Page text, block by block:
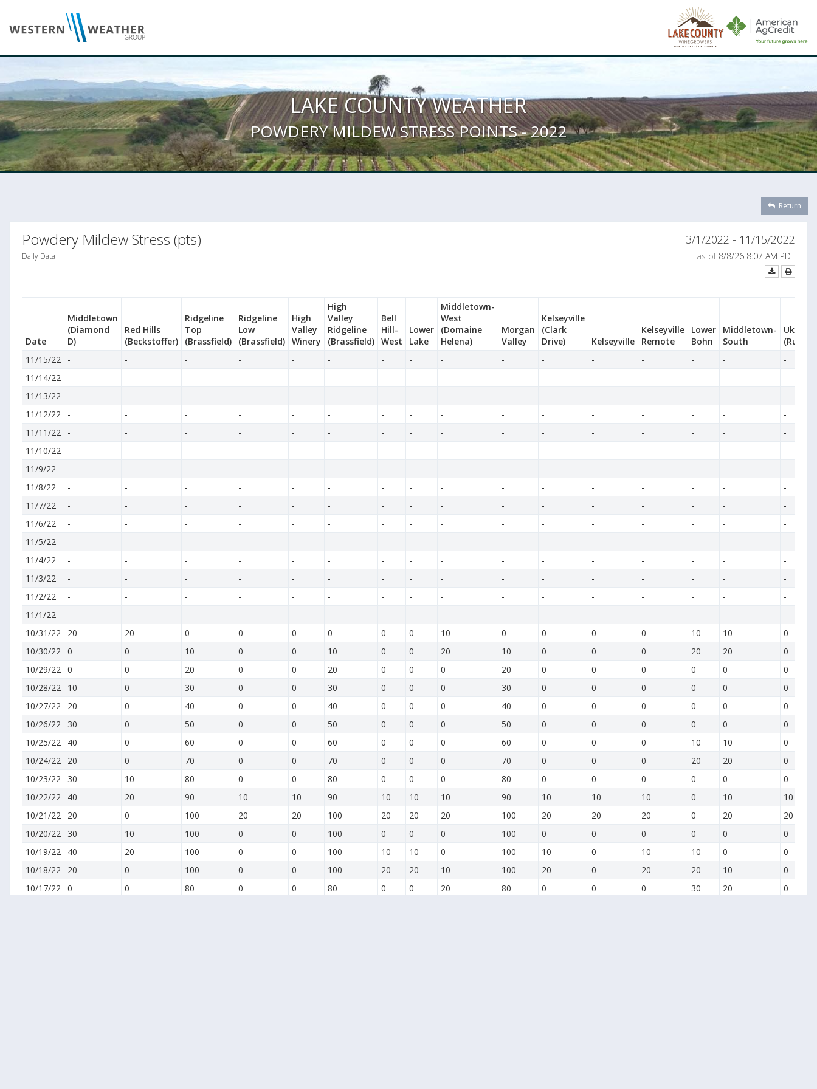
LAKE COUNTY WEATHER
POWDERY MILDEW STRESS POINTS - 2022
Return
Powdery Mildew Stress (pts) 3/1/2022 - 11/15/2022
Daily Data as of8/8/26 8:07 AM PDT
Date
Middletown
(Diamond
D)
Red Hills
(Beckstoffer)
Ridgeline
Top
(Brassfield)
Ridgeline
Low
(Brassfield)
High
Valley
Winery
High
Valley
Ridgeline
(Brassfield)
Bell
Hill-
West
Lower
Lake
Middletown-
West
(Domaine
Helena)
Morgan
Valley
Kelseyville
(Clark
Drive)
Kelseyville
Kelseyville
Remote
Lower
Bohn
Middletown-
South
Ukiah-
11/15/22
- - - - - - - - - - - - - - -
-
11/14/22
- - - - - - - - - - - - - - -
-
11/13/22
- - - - - - - - - - - - - - -
-
11/12/22
- - - - - - - - - - - - - - -
-
11/11/22
- - - - - - - - - - - - - - -
-
11/10/22
- - - - - - - - - - - - - - -
-
11/9/22
- - - - - - - - - - - - - - -
-
11/8/22
- - - - - - - - - - - - - - -
-
11/7/22
- - - - - - - - - - - - - - -
-
11/6/22
- - - - - - - - - - - - - - -
-
11/5/22
- - - - - - - - - - - - - - -
-
11/4/22
- - - - - - - - - - - - - - -
-
11/3/22
- - - - - - - - - - - - - - -
-
11/2/22
- - - - - - - - - - - - - - -
-
11/1/22
- - - - - - - - - - - - - - -
-
10/31/22
20 20 0 0 0 0 0 0 10 0 0 0 0 10 10
0
10/30/22 0 0 10 0 0 10 0 0 20 10 0 0 0 20 20
0
10/29/22 0 0 20 0 0 20 0 0 0 20 0 0 0 0 0
0
10/28/22
10 0 30 0 0 30 0 0 0 30 0 0 0 0 0
0
10/27/22
20 0 40 0 0 40 0 0 0 40 0 0 0 0 0
0
10/26/22
30 0 50 0 0 50 0 0 0 50 0 0 0 0 0
0
10/25/22
40 0 60 0 0 60 0 0 0 60 0 0 0 10 10
0
10/24/22
20 0 70 0 0 70 0 0 0 70 0 0 0 20 20
0
10/23/22
30 10 80 0 0 80 0 0 0 80 0 0 0 0 0
0
10/22/22
40 20 90 10 10 90 10 10 10 90 10 10 10 0 10
10
10/21/22
20 0 100 20 20 100 20 20 20 100 20 20 20 0 20
20
10/20/22
30 10 100 0 0 100 0 0 0 100 0 0 0 0 0
0
10/19/22
40 20 100 0 0 100 10 10 0 100 10 0 10 10 0
0
10/18/22
20 0 100 0 0 100 20 20 10 100 20 0 20 20 10
0
10/17/22 0 0 80 0 0 80 0 0 20 80 0 0 0 30 20
0